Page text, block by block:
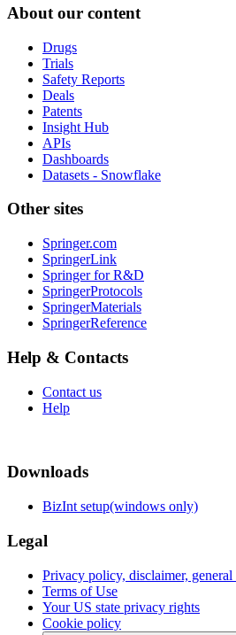
About our content
Drugs
Trials
Safety Reports
Deals
Patents
Insight Hub
APIs
Dashboards
Datasets - Snowflake
Other sites
Springer.com
SpringerLink
Springer for R&D
SpringerProtocols
SpringerMaterials
SpringerReference
Help & Contacts
Contact us
Help
Downloads
BizInt setup(windows only)
Legal
Privacy policy, disclaimer,
Terms of Use
Your US state privacy rights
Cookie policy